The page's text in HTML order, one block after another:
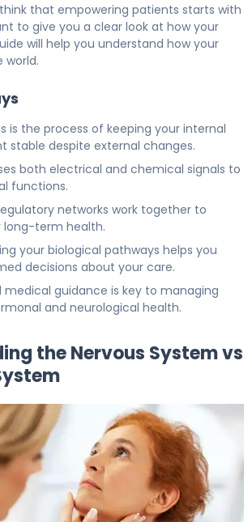
think that empowering patients starts with
to give you a clear look at how your
will help you understand how your
world.
is the process of keeping your internal
stable despite external changes.
both electrical and chemical signals to
functions.
networks work together to
long-term health.
your biological pathways helps you
decisions about your care.
medical guidance is key to managing
and neurological health.
the Nervous System vs